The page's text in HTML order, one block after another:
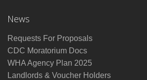
News
Requests For Proposals
CDC Moratorium Docs
WHA Agency Plan 2025
Landlords & Voucher Holders